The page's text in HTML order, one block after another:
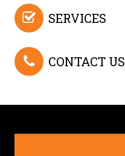
SERVICES
CONTACT US